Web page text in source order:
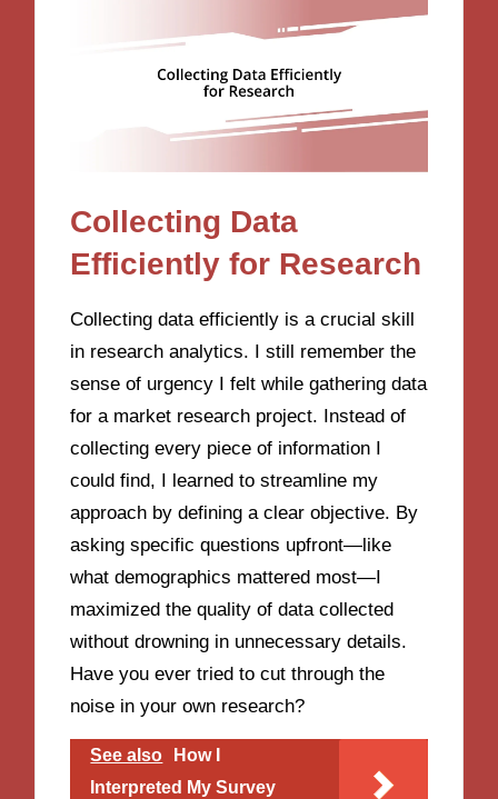
Collecting Data
Efficiently for Research
Collecting data efficiently is a crucial skill
in research analytics. I still remember the
sense of urgency I felt while gathering data
for a market research project. Instead of
collecting every piece of information I
could find, I learned to streamline my
approach by defining a clear objective. By
asking specific questions upfront—like
what demographics mattered most—I
maximized the quality of data collected
without drowning in unnecessary details.
Have you ever tried to cut through the
noise in your own research?
See also
How I
Interpreted My Survey